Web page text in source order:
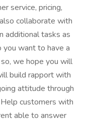
service, pricing,
collaborate with
additional tasks as
you want to have a
we hope you will
build rapport with
attitude through
customers with
able to answer